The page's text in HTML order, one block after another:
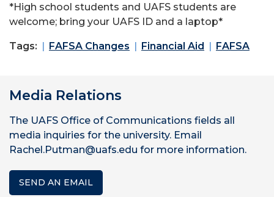
*High school students and UAFS students are
welcome; bring your UAFS ID and a laptop*
Tags: FAFSA Changes Financial Aid FAFSA
Media Relations
The UAFS Office of Communications fields all
media inquiries for the university. Email
Rachel.Putman@uafs.edu for more information.
SEND AN EMAIL